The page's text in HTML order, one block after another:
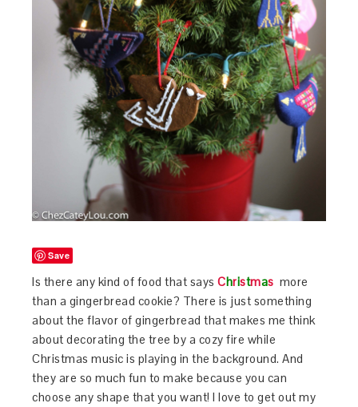
Save
Is there any kind of food that saysChristmas more
than a gingerbread cookie? There is just something
about the flavor of gingerbread that makes me think
about decorating the tree by a cozy fire while
Christmas music is playing in the background. And
they are so much fun to make because you can
choose any shape that you want! I love to get out my